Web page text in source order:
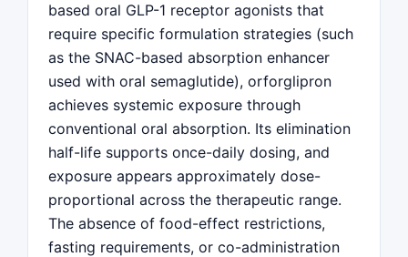
based oral GLP-1 receptor agonists that
require specific formulation strategies (such
as the SNAC-based absorption enhancer
used with oral semaglutide), orforglipron
achieves systemic exposure through
conventional oral absorption. Its elimination
half-life supports once-daily dosing, and
exposure appears approximately dose-
proportional across the therapeutic range.
The absence of food-effect restrictions,
fasting requirements, or co-administration